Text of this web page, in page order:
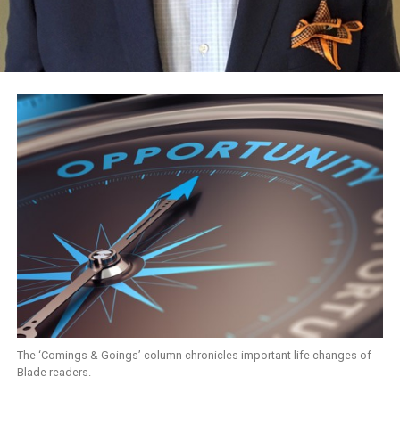
The ‘Comings & Goings’ column chronicles important life changes of
Blade readers.